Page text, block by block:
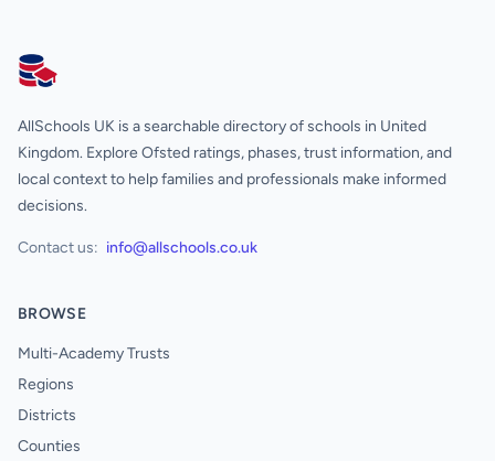
AllSchools UK
AllSchools UK is a searchable directory of schools in United
Kingdom. Explore Ofsted ratings, phases, trust information, and
local context to help families and professionals make informed
decisions.
Contact us: info@allschools.co.uk
BROWSE
Multi-Academy Trusts
Regions
Districts
Counties